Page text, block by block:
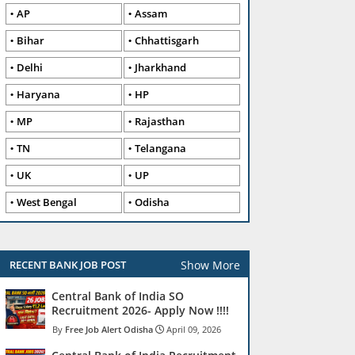
AP
Assam
Bihar
Chhattisgarh
Delhi
Jharkhand
Haryana
HP
MP
Rajasthan
TN
Telangana
UK
UP
West Bengal
Odisha
RECENT BANK JOB POST Show More
Central Bank of India SO
Recruitment 2026- Apply Now !!!!
Free Job Alert Odisha April 09, 2026